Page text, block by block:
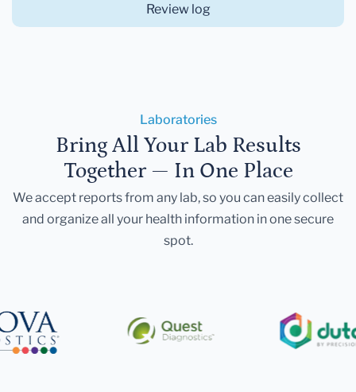
Review log
Laboratories
Bring All Your Lab Results
Together — In One Place
We accept reports from any lab, so you can easily collect
and organize all your health information in one secure
spot.